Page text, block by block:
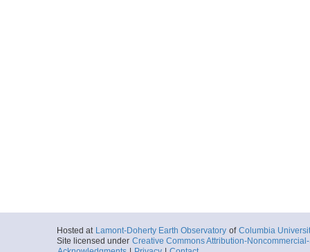
Hosted at Lamont-Doherty Earth Observatory of Columbia
Site licensed under Creative Commons Attribution-